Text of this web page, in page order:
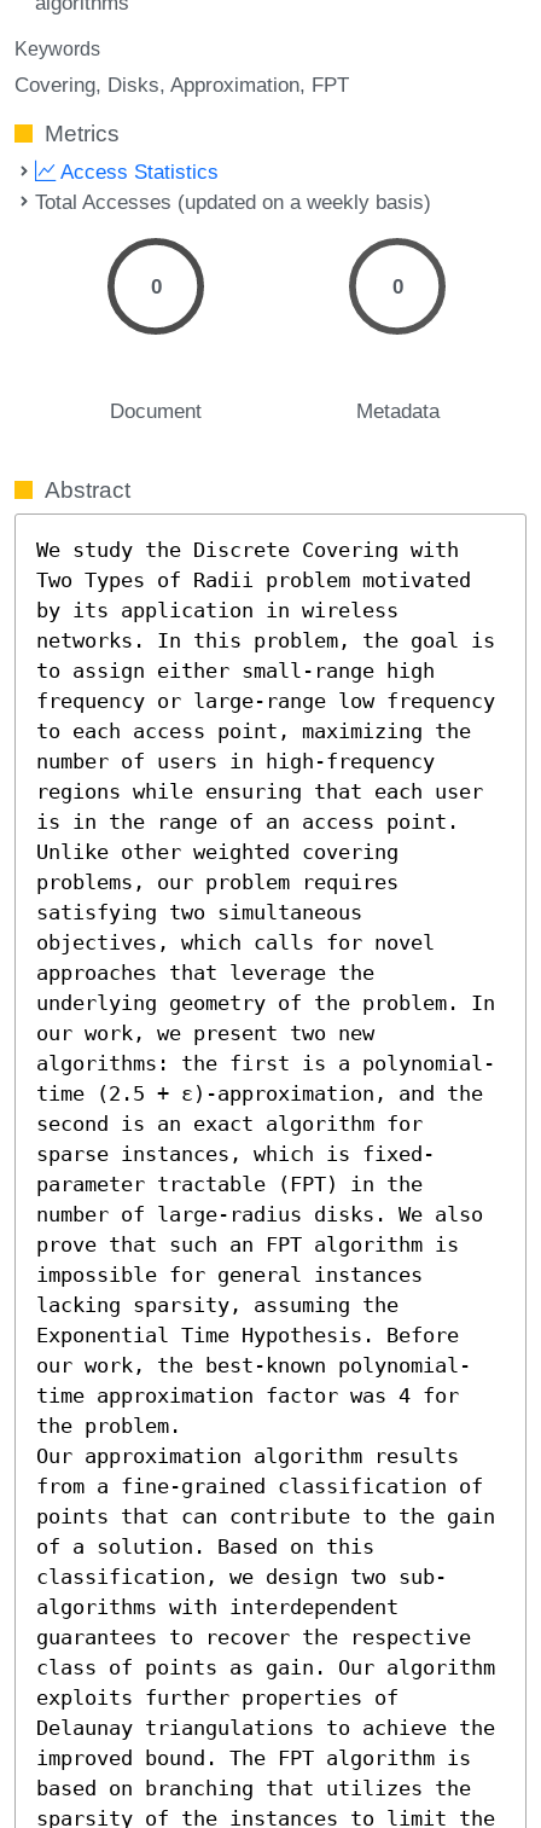
Keywords
Covering Disks Approximation FPT
Metrics
Access Statistics
Total Accesses (updated on a weekly basis)
0
Document
0
Metadata
Abstract
We study the Discrete Covering with
Two Types of Radii problem motivated
by its application in wireless
networks. In this problem, the goal is
to assign either small-range high
frequency or large-range low frequency
to each access point, maximizing the
number of users in high-frequency
regions while ensuring that each user
is in the range of an access point.
Unlike other weighted covering
problems, our problem requires
satisfying two simultaneous
objectives, which calls for novel
approaches that leverage the
underlying geometry of the problem. In
our work, we present two new
algorithms: the first is a polynomial-
time (2.5 + ε)-approximation, and the
second is an exact algorithm for
sparse instances, which is fixed-
parameter tractable (FPT) in the
number of large-radius disks. We also
prove that such an FPT algorithm is
impossible for general instances
lacking sparsity, assuming the
Exponential Time Hypothesis. Before
our work, the best-known polynomial-
time approximation factor was 4 for
the problem.
Our approximation algorithm results
from a fine-grained classification of
points that can contribute to the gain
of a solution. Based on this
classification, we design two sub-
algorithms with interdependent
guarantees to recover the respective
class of points as gain. Our algorithm
exploits further properties of
Delaunay triangulations to achieve the
improved bound. The FPT algorithm is
based on branching that utilizes the
sparsity of the instances to limit the